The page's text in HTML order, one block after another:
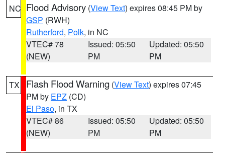
NC Flood Advisory (View Text) expires 08:45 PM by
GSP (RWH)
Rutherford, Polk, in NC
VTEC# 78
(NEW)
Issued: 05:50
PM
Updated: 05:50
PM
TX Flash Flood Warning (View Text) expires 07:45
PM by EPZ (CD)
El Paso, in TX
VTEC# 86
(NEW)
Issued: 05:50
PM
Updated: 05:50
PM